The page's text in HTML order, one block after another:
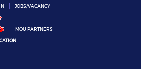
JOBS/VACANCY
MOU PARTNERS